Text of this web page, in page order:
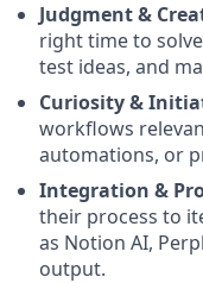
Judgment &
right time to
test ideas, and
Curiosity &
workflows
automations, or
Integration &
their process to
as Notion AI,
output.